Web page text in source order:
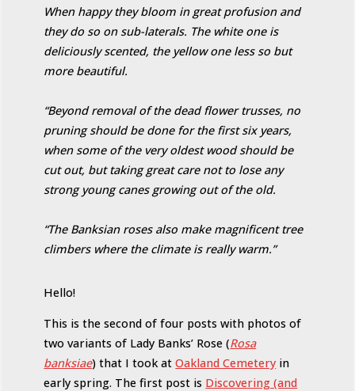
When happy they bloom in great profusion and
they do so on sub-laterals. The white one is
deliciously scented, the yellow one less so but
more beautiful.
“Beyond removal of the dead flower trusses, no
pruning should be done for the first six years,
when some of the very oldest wood should be
cut out, but taking great care not to lose any
strong young canes growing out of the old.
“The Banksian roses also make magnificent tree
climbers where the climate is really warm.”
Hello!
This is the second of four posts with photos of
two variants of Lady Banks’ Rose (Rosa
banksiae) that I took atOakland Cemetery in
early spring. The first post is Discovering (and